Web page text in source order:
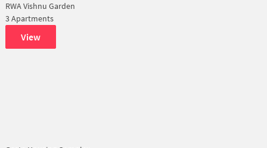
RWA Vishnu Garden
3 Apartments
View